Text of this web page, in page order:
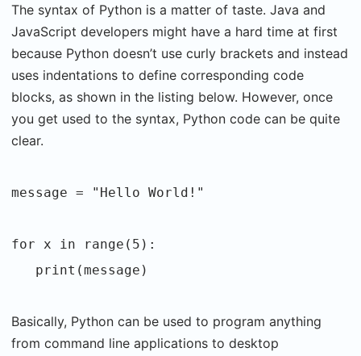
The syntax of Python is a matter of taste. Java and
JavaScript developers might have a hard time at first
because Python doesn’t use curly brackets and instead
uses indentations to define corresponding code
blocks, as shown in the listing below. However, once
you get used to the syntax, Python code can be quite
clear.
message = "Hello World!"
for x in range(5):
print(message)
Basically, Python can be used to program anything
from command line applications to desktop